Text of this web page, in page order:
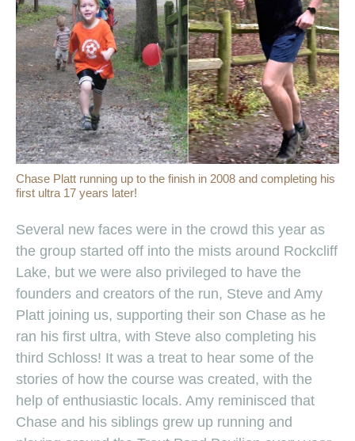
Chase Platt running up to the finish in 2008 and completing his
first ultra 17 years later!
Several new faces were in the crowd this year as
the group started off into the mists around Rockcliff
Lake, but we were also privileged to have the
founders and creators of the run, Steve and Amy
Platt joining us, supporting their son Chase as he
ran his first ultra, with Steve also completing his
third Schloss! It was a treat to hear some of the
stories of how the course was created, with the
help of enthusiastic locals. Amy reminisced that
Chase and his siblings grew up running and